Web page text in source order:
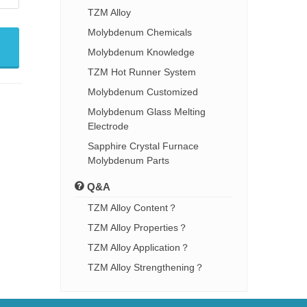
TZM Alloy
Molybdenum Chemicals
Molybdenum Knowledge
TZM Hot Runner System
Molybdenum Customized
Molybdenum Glass Melting
Electrode
Sapphire Crystal Furnace
Molybdenum Parts
Q&A
TZM Alloy Content？
TZM Alloy Properties？
TZM Alloy Application？
TZM Alloy Strengthening？